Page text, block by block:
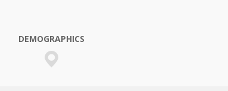
DEMOGRAPHICS